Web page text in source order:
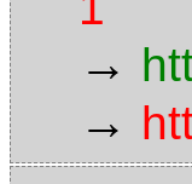
→
→